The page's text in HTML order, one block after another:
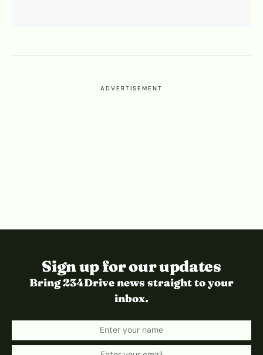
ADVERTISEMENT
Sign up for our updates
Bring 234Drive news straight to your
inbox.